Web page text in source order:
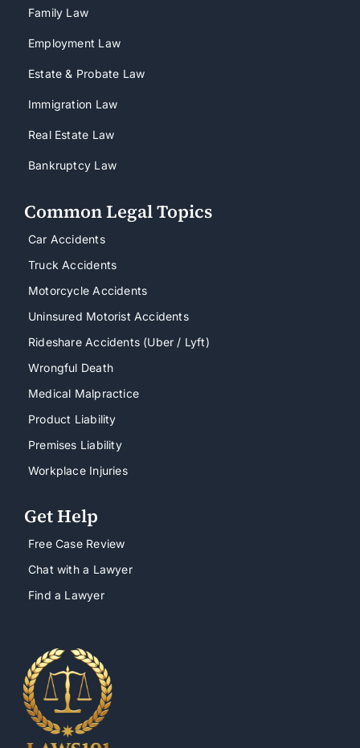
Family Law
Employment Law
Estate & Probate Law
Immigration Law
Real Estate Law
Bankruptcy Law
Common Legal Topics
Car Accidents
Truck Accidents
Motorcycle Accidents
Uninsured Motorist Accidents
Rideshare Accidents (Uber / Lyft)
Wrongful Death
Medical Malpractice
Product Liability
Premises Liability
Workplace Injuries
Get Help
Free Case Review
Chat with a Lawyer
Find a Lawyer